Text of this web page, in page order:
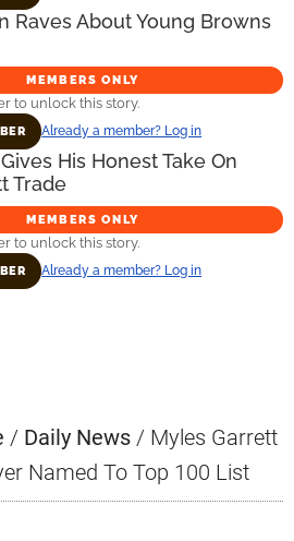
Raves About Young Browns
MEMBERS ONLY
to unlock this story.
Already a member? Log in
His Honest Take On
Trade
MEMBERS ONLY
to unlock this story.
Already a member? Log in
/ Daily News / Myles Garrett
Named To Top 100 List